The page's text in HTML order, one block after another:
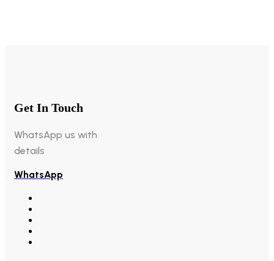
Get In Touch
WhatsApp us with
details
WhatsApp